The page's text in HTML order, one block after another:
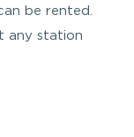
be rented.
any station